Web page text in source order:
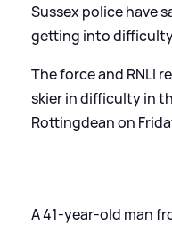
Sussex police have
getting into
The force and RNLI
skier in difficulty in
Rottingdean on
A 41-year-old man